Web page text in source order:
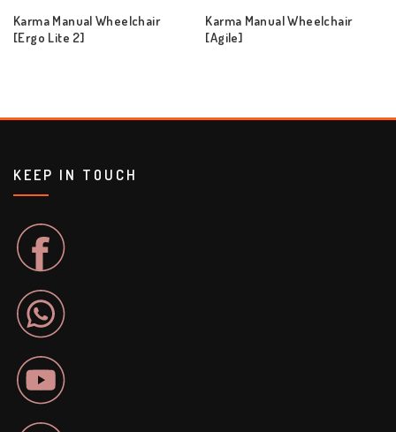
Karma Manual Wheelchair
[Ergo Lite 2]
Karma Manual Wheelchair
[Agile]
KEEP IN TOUCH